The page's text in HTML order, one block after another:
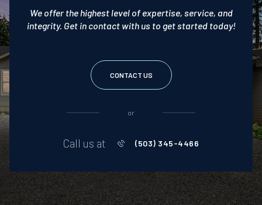
We offer the highest level of expertise, service, and
integrity. Get in contact with us to get started today!
CONTACT US
or
Call us at (503) 345-4466